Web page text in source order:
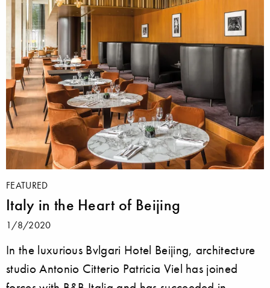
FEATURED
Italy in the Heart of Beijing
1/8/2020
In the luxurious Bvlgari Hotel Beijing, architecture
studio Antonio Citterio Patricia Viel has joined